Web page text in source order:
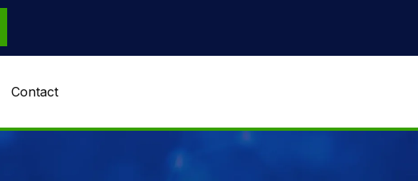
Contact